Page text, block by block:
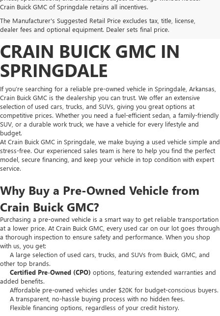
Crain Buick GMC of Springdale retains all incentives.
The Manufacturer's Suggested Retail Price excludes tax, title, license,
dealer fees and optional equipment. Dealer sets final price.
FIND HIGH-QUALITY PRE-
OWNED VEHICLES AT
CRAIN BUICK GMC IN
SPRINGDALE
If you’re searching for a reliable pre-owned vehicle in Springdale, Arkansas,
Crain Buick GMC is the dealership you can trust. We offer an extensive
selection of used cars, trucks, and SUVs, giving you great options at
competitive prices. Whether you need a fuel-efficient sedan, a family-friendly
SUV, or a durable work truck, we have a vehicle for every lifestyle and
budget.
At Crain Buick GMC in Springdale, we make buying a used vehicle simple and
stress-free. Our experienced sales team is here to help you find the perfect
model, secure financing, and keep your vehicle in top condition with expert
service.
Why Buy a Pre-Owned Vehicle from
Crain Buick GMC?
Purchasing a pre-owned vehicle is a smart way to get reliable transportation
at a lower price. At Crain Buick GMC, every used car on our lot goes through
a thorough inspection to ensure safety and performance. When you shop
with us, you get:
A large selection of used cars, trucks, and SUVs from Buick, GMC, and
other top brands.
Certified Pre-Owned (CPO) options, featuring extended warranties and
added benefits.
Affordable pre-owned vehicles under $20K for budget-conscious buyers.
A transparent, no-hassle buying process with no hidden fees.
Flexible financing options, regardless of your credit history.